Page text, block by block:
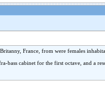
France, from were females
bass cabinet for the first octave, and a